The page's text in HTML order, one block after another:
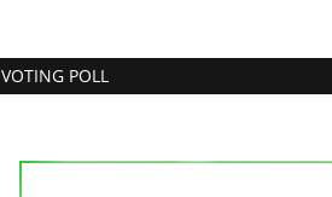
VOTING POLL